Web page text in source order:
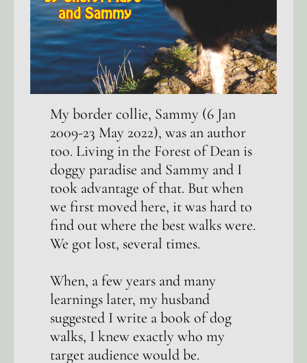
My border collie, Sammy (6 Jan
2009-23 May 2022), was an author
too. Living in the Forest of Dean is
doggy paradise and Sammy and I
took advantage of that. But when
we first moved here, it was hard to
find out where the best walks were.
We got lost, several times.
When, a few years and many
learnings later, my husband
suggested I write a book of dog
walks, I knew exactly who my
target audience would be.